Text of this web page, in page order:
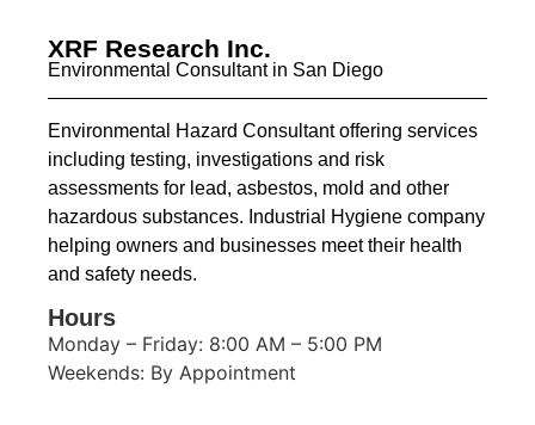
XRF Research Inc.
Environmental Consultant in San Diego
Environmental Hazard Consultant offering services
including testing, investigations and risk
assessments for lead, asbestos, mold and other
hazardous substances. Industrial Hygiene company
helping owners and businesses meet their health
and safety needs.
Hours
Monday – Friday: 8:00 AM – 5:00 PM
Weekends: By Appointment